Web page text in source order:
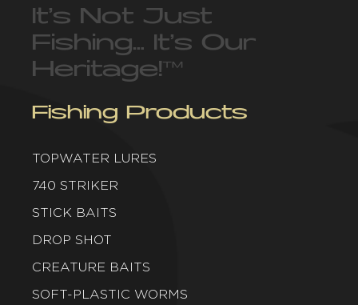
It’s Not Just
Fishing… It’s Our
Heritage!™
Fishing Products
TOPWATER LURES
740 STRIKER
STICK BAITS
DROP SHOT
CREATURE BAITS
SOFT-PLASTIC WORMS